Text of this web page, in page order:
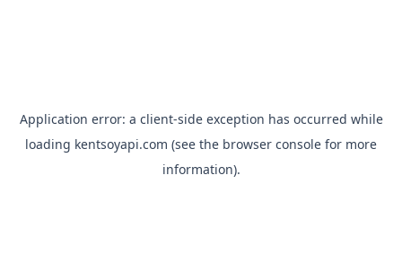
Application error: a client-side exception has occurred while
loading kentsoyapi.com (see the browser console for more
information).